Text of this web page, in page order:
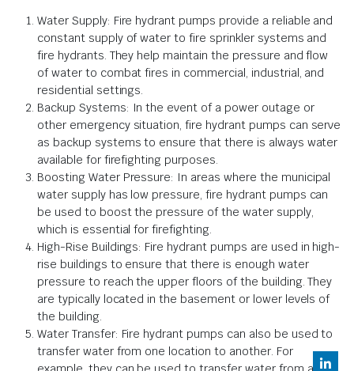
Water Supply: Fire hydrant pumps provide a reliable and
constant supply of water to fire sprinkler systems and
fire hydrants. They help maintain the pressure and flow
of water to combat fires in commercial, industrial, and
residential settings.
Backup Systems: In the event of a power outage or
other emergency situation, fire hydrant pumps can serve
as backup systems to ensure that there is always water
available for firefighting purposes.
Boosting Water Pressure: In areas where the municipal
water supply has low pressure, fire hydrant pumps can
be used to boost the pressure of the water supply,
which is essential for firefighting.
High-Rise Buildings: Fire hydrant pumps are used in high-
rise buildings to ensure that there is enough water
pressure to reach the upper floors of the building. They
are typically located in the basement or lower levels of
the building.
Water Transfer: Fire hydrant pumps can also be used to
transfer water from one location to another. For